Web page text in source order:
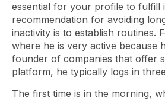
essential for your profile to fulfill
recommendation for avoiding
inactivity is to establish routines.
where he is very active because
founder of companies that offer
platform, he typically logs in
The first time is in the morning,